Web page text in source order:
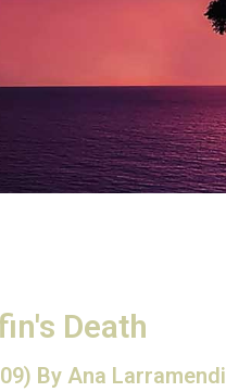
Death
By Ana Larramendi